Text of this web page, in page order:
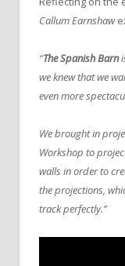
Callum Earnshaw
“The Spanish Barn
we knew that we
even more
We brought in
Workshop to
walls in order to
the projections,
track perfectly.”